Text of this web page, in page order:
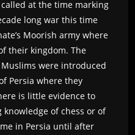
at the time marking
long war this time
Moorish army where
their kingdom. The
were introduced
Persia where they
is little evidence to
of chess or of
in Persia until after